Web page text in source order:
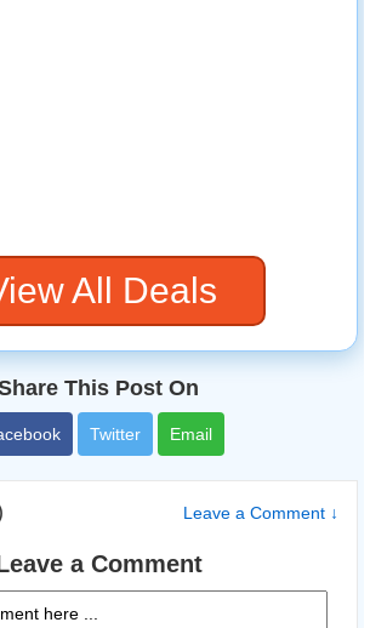
All Deals
This Post On
Twitter Email
Leave a Comment ↓
a Comment